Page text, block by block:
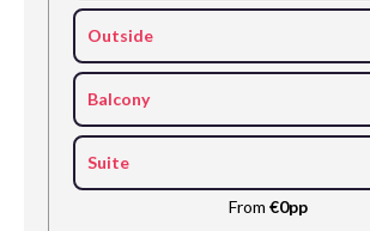
Outside
Balcony
Suite
From €0pp